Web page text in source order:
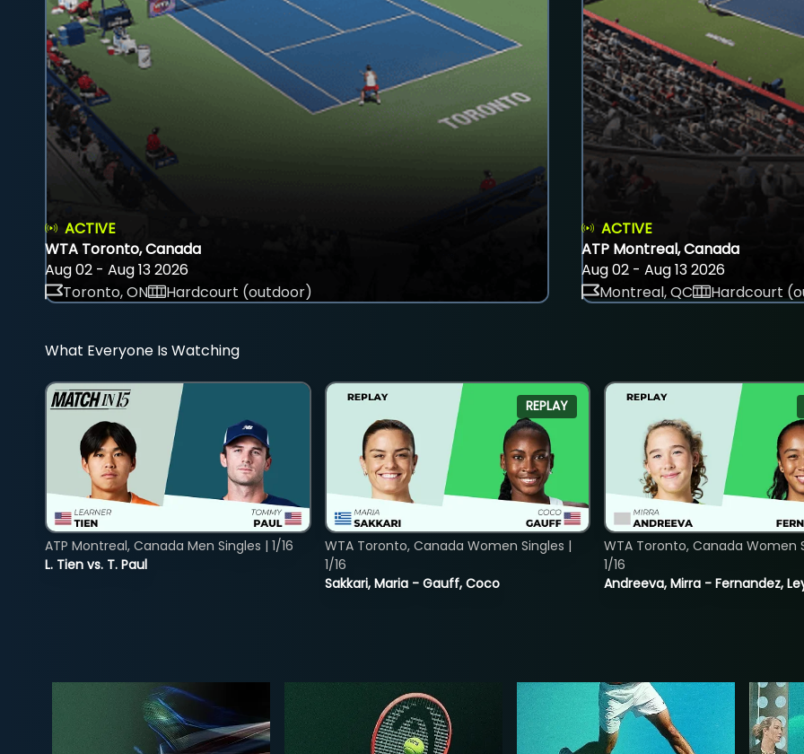
ACTIVE
WTA Toronto, Canada
Aug 02 - Aug 13 2026
Toronto, ON
Hardcourt (outdoor)
ACTIVE
ATP Montreal, Canada
Aug 02 - Aug 13 2026
Montreal, QC
Hardcourt
What Everyone Is Watching
L. Tien vs. T. Paul
ATP Montreal, Canada Men Singles | 1/16
REPLAY
Sakkari, Maria - Gauff, Coco
WTA Toronto, Canada Women Singles |
1/16
Andreeva, Mirra - Fernandez,
WTA Toronto, Canada Women
1/16